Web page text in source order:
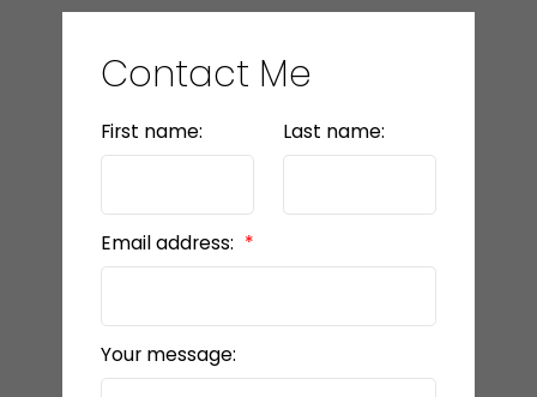
Contact Me
First name: Last name:
Email address:
Your message: